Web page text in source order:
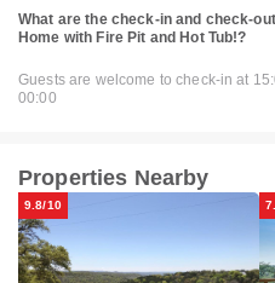
What are the check-in and check-
Home with Fire Pit and Hot Tub!?
Guests are welcome to check-in at
00:00
Properties Nearby
9.8/10